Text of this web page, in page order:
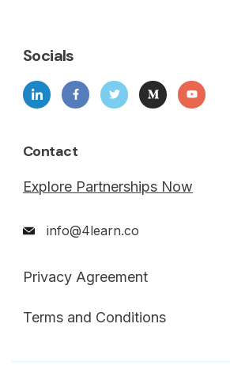
Socials
Contact
Explore Partnerships Now
info@4learn.co
Privacy Agreement
Terms and Conditions